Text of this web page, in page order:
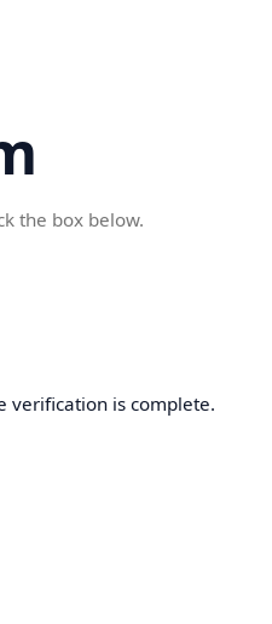
the box below.
verification is complete.